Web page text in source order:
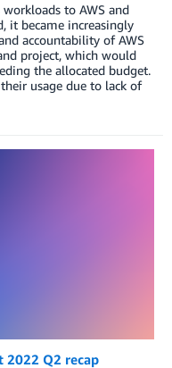
to AWS and
it became increasingly
accountability of AWS
project, which would
the allocated budget.
usage due to lack of
2022 Q2 recap